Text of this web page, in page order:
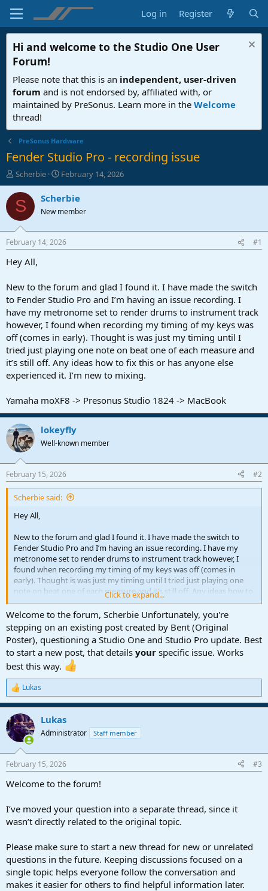
Log in Register
Hi and welcome to the Studio One User
Forum!
Please note that this is an independent, user-driven
forum and is not endorsed by, affiliated with, or
maintained by PreSonus. Learn more in the Welcome
thread!
PreSonus Hardware
Fender Studio Pro - recording issue
T
h
r
e
d
t
a
r
e
r
Scherbie
S
t
a
t
a
t
February 14, 2026
S Scherbie
New member
February 14, 2026 #1
Hey All,
New to the forum and glad I found it. I have made the switch
to Fender Studio Pro and I’m having an issue recording. I
have my metronome set to render drums to instrument track
however, I found when recording my timing of my keys was
off (comes in early). Thought is was just my timing until I
tried just playing one note on beat one of each measure and
it’s still off. Any ideas how to fix this or has anyone else
experienced it. I’m new to mixing.
Yamaha moXF8 -> Presonus Studio 1824 -> MacBook
lokeyfly
Well-known member
February 15, 2026 #2
Scherbie said:
Hey All,
New to the forum and glad I found it. I have made the switch to
Fender Studio Pro and I’m having an issue recording. I have my
metronome set to render drums to instrument track however, I
found when recording my timing of my keys was off (comes in
early). Thought is was just my timing until I tried just playing one
note on beat one of each measure and it’s still off. Any ideas how to
fix this or has anyone else experienced it. I’m new to mixing.
Yamaha moXF8 -> Presonus Studio 1824 -> MacBook
Click to expand...
Welcome to the forum, Scherbie Unfortunately, you're
stepping on an existing post created by Bent (Original
Poster), questioning a Studio One and Studio Pro update. Best
to start a new post, that details your specific issue. Works
best this way.
R
e
a
c
t
i
s
Lukas
Lukas
Administrator Staff member
February 15, 2026 #3
Welcome to the forum!
I’ve moved your question into a separate thread, since it
wasn’t directly related to the original topic.
Please make sure to start a new thread for new or unrelated
questions in the future. Keeping discussions focused on a
single topic helps everyone follow the conversation and
makes it easier for others to find helpful information later.